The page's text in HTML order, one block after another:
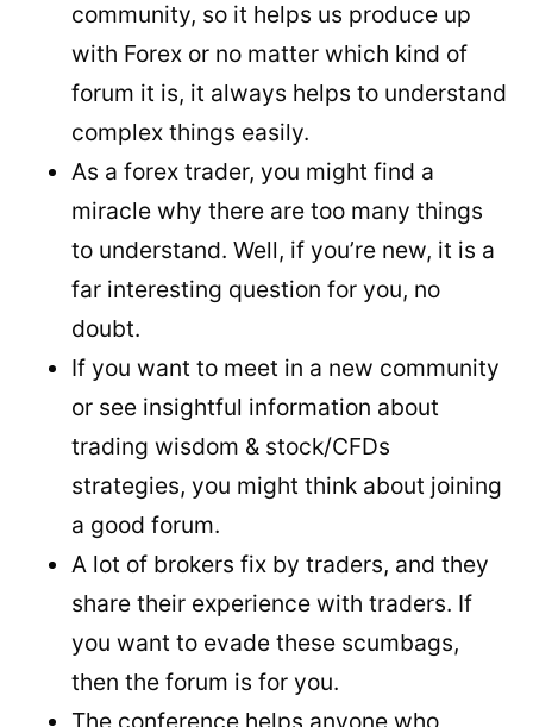
community, so it helps us produce up
with Forex or no matter which kind of
forum it is, it always helps to understand
complex things easily.
As a forex trader, you might find a
miracle why there are too many things
to understand. Well, if you’re new, it is a
far interesting question for you, no
doubt.
If you want to meet in a new community
or see insightful information about
trading wisdom & stock/CFDs
strategies, you might think about joining
a good forum.
A lot of brokers fix by traders, and they
share their experience with traders. If
you want to evade these scumbags,
then the forum is for you.
The conference helps anyone who